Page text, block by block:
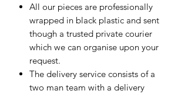
All our pieces are professionally
wrapped in black plastic and sent
though a trusted private courier
which we can organise upon your
request.
The delivery service consists of a
two man team with a delivery